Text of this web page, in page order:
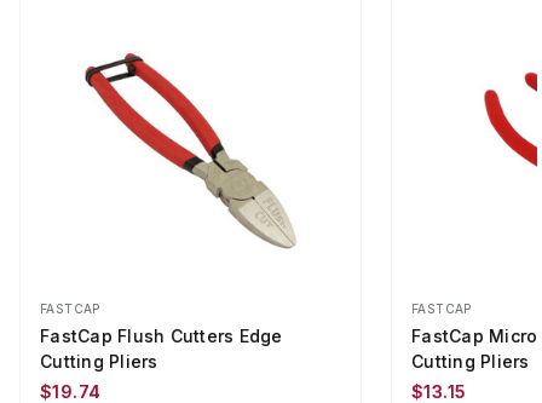
FASTCAP
FastCap Flush Cutters Edge
Cutting Pliers
$19.74
FASTCAP
FastCap
Cutting Pliers
$13.15